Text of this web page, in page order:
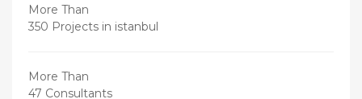
More Than
350 Projects in istanbul
More Than
47 Consultants